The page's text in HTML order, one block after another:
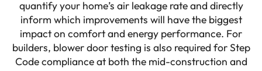
quantify your home’s air leakage rate and directly
inform which improvements will have the biggest
impact on comfort and energy performance. For
builders, blower door testing is also required for Step
Code compliance at both the mid-construction and